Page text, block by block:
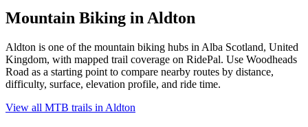
Mountain Biking inAldton
Aldton is one of the mountain biking hubs in Alba Scotland, United
Kingdom, with mapped trail coverage on RidePal. Use Woodheads
Road as a starting point to compare nearby routes by distance,
difficulty, surface, elevation profile, and ride time.
View all MTB trails in Aldton